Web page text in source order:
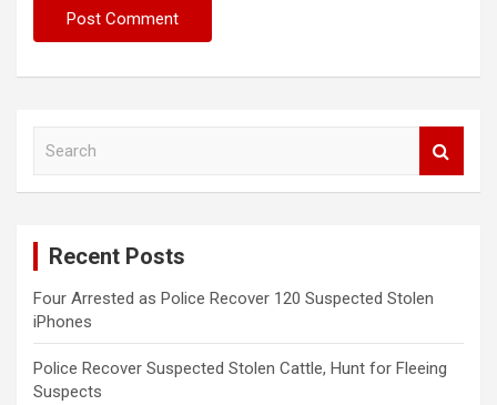
Recent Posts
Four Arrested as Police Recover 120 Suspected Stolen
iPhones
Police Recover Suspected Stolen Cattle, Hunt for Fleeing
Suspects